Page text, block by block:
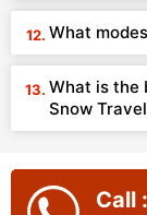
What
What is the
Snow
Call